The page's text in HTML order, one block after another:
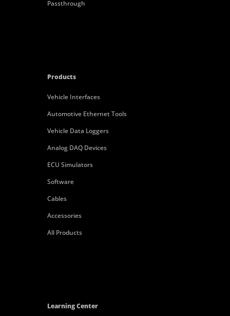
Passthrough
Products
Vehicle Interfaces
Automotive Ethernet Tools
Vehicle Data Loggers
Analog DAQ Devices
ECU Simulators
Software
Cables
Accessories
All Products
Learning Center